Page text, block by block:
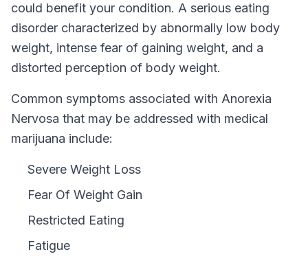
could benefit your condition. A serious eating
disorder characterized by abnormally low body
weight, intense fear of gaining weight, and a
distorted perception of body weight.
Common symptoms associated with Anorexia
Nervosa that may be addressed with medical
marijuana include:
Severe Weight Loss
Fear Of Weight Gain
Restricted Eating
Fatigue